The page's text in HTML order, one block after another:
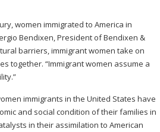
women immigrated to America in
Bendixen, President of Bendixen &
barriers, immigrant women take on
together. “Immigrant women assume a
immigrants in the United States have
and social condition of their families in
in their assimilation to American